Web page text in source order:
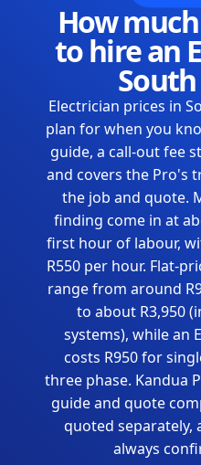
How
to hire an
Electrician prices in
plan for when you
guide, a call-out fee
and covers the Pro's
the job and quote.
finding come in at
first hour of labour,
R550 per hour. Flat-
range from around
to about R3,950
systems), while an
costs R950 for
three phase. Kandua
guide and quote
quoted separately,
always